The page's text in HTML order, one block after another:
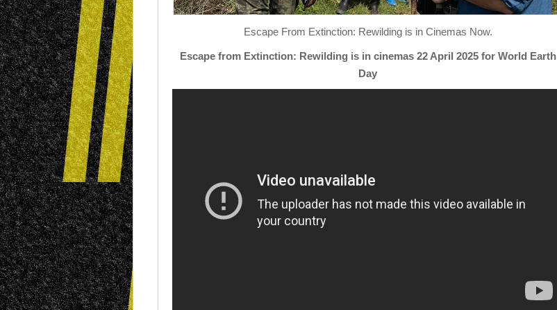
Escape From Extinction: Rewilding is in Cinemas Now.
Escape from Extinction: Rewilding is in cinemas 22 April 2025 for World Earth
Day